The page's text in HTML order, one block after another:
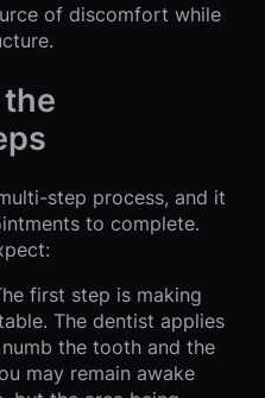
of discomfort while
step process, and it
to complete.
first step is making
The dentist applies
the tooth and the
may remain awake